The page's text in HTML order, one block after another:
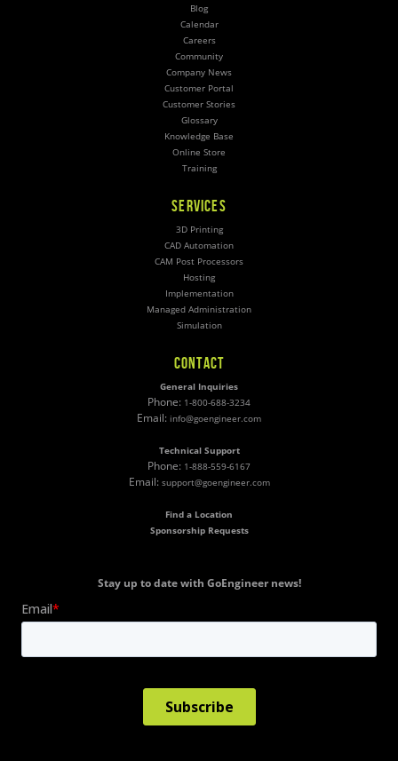
Blog
Calendar
Careers
Community
Company News
Customer Portal
Customer Stories
Glossary
Knowledge Base
Online Store
Training
SERVICES
3D Printing
CAD Automation
CAM Post Processors
Hosting
Implementation
Managed Administration
Simulation
CONTACT
General Inquiries
Phone: 1-800-688-3234
Email: info@goengineer.com
Technical Support
Phone: 1-888-559-6167
Email: support@goengineer.com
Find a Location
Sponsorship Requests
Stay up to date with GoEngineer news!